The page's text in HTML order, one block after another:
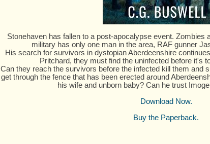
Stonehaven has fallen to a post-apocalypse event. Zombies
military has only one man in the area, RAF gunner
His search for survivors in dystopian Aberdeenshire
Pritchard, they must find the uninfected before it's
Can they reach the survivors before the infected kill them and
get through the fence that has been erected around
his wife and unborn baby? Can he trust
Download Now.
Buy the Paperback.